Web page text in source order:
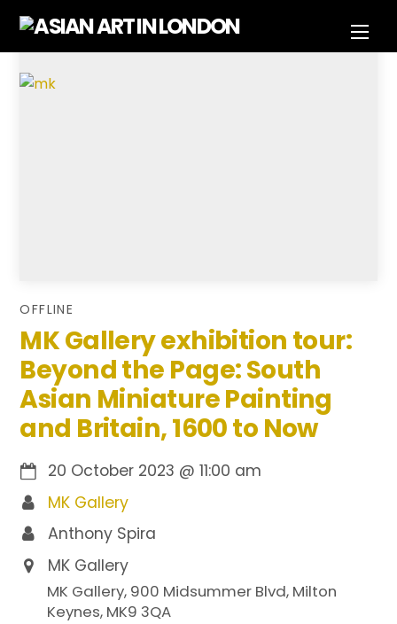
content
OFFLINE
MK Gallery exhibition tour:
Beyond the Page: South
Asian Miniature Painting
and Britain, 1600 to Now
20 October 2023 @11:00 am
MK Gallery
Anthony Spira
MK Gallery
MK Gallery, 900 Midsummer Blvd, Milton
Keynes, MK9 3QA